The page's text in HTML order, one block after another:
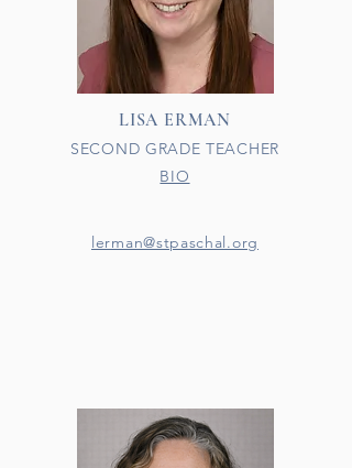
LISA ERMAN
SECOND GRADE TEACHER
BIO
lerman@stpaschal.org